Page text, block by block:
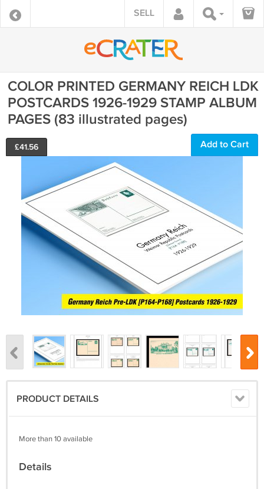
SELL
COLOR PRINTED GERMANY REICH LDK
POSTCARDS 1926-1929 STAMP ALBUM
PAGES (83 illustrated pages)
£41.56 Add to Cart
PRODUCT DETAILS
More than 10 available
Details